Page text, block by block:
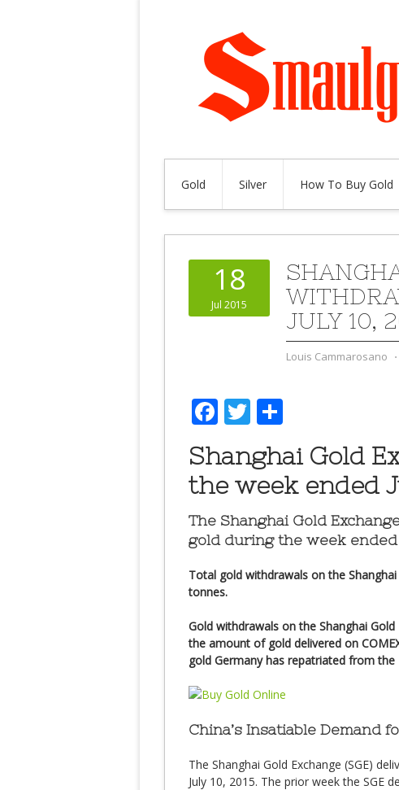
Gold Silver How To Buy Gold
18
Jul 2015
JULY 10,
Louis Cammarosano ⋅
Facebook
Twitter
Shanghai Gold
the week ended
The Shanghai Gold
gold during the week ended
Total gold withdrawals on the
tonnes.
Gold withdrawals on the Shanghai
the amount of gold delivered on
gold Germany has repatriated from the
China’s Insatiable Demand
The Shanghai Gold Exchange (SGE)
July 10, 2015. The prior week the SGE